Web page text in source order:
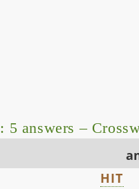
: 5 answers –
HIT